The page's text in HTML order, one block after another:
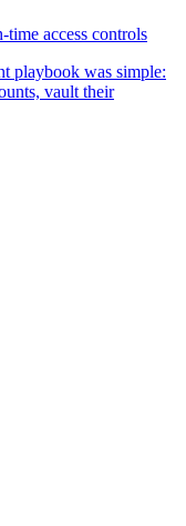
access controls
playbook was simple:
vault their